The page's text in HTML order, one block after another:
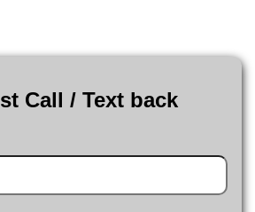
Call / Text back